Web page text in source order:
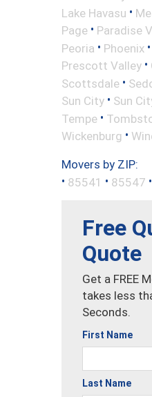
Lake Havasu •
Page • Paradise
Peoria • Phoenix •
Prescott Valley •
Scottsdale •
Sun City • Sun
Tempe •
Wickenburg •
Movers by ZIP:
• 85541 • 85547 •
Free
Quote
Get a FREE
takes less
Seconds.
First Name
Last Name